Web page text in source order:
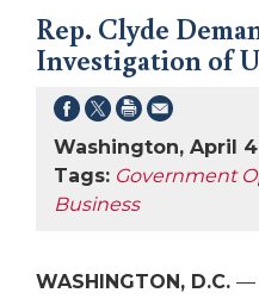
Rep. Clyde
Investigation of
Washington, April
Tags: Government
Business
WASHINGTON, D.C. —